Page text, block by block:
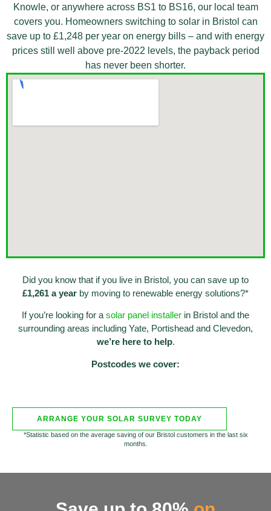
Knowle, or anywhere across BS1 to BS16, our local team
covers you. Homeowners switching to solar in Bristol can
save up to £1,248 per year on energy bills – and with energy
prices still well above pre-2022 levels, the payback period
has never been shorter.
Did you know that if you live in Bristol, you can save up to
£1,261 a year by moving to renewable energy solutions?*
If you’re looking for asolar panel installer in Bristol and the
surrounding areas including Yate, Portishead and Clevedon,
we’re here to help.
Postcodes we cover:
ARRANGE YOUR SOLAR SURVEY TODAY
*Statistic based on the average saving of our Bristol customers in the last six
months.